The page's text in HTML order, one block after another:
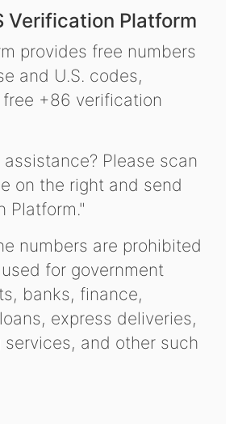
Verification Platform
provides free numbers
and U.S. codes,
+86 verification
Please scan
on the right and send
Platform."
numbers are prohibited
for government
banks, finance,
express deliveries,
and other such